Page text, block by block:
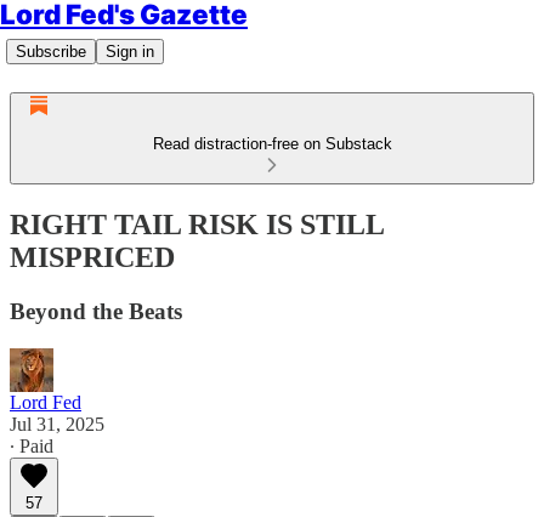
Lord Fed's Gazette
Subscribe Sign in
Read distraction-free on Substack
RIGHT TAIL RISK IS STILL
MISPRICED
Beyond the Beats
Lord Fed
Jul 31, 2025
∙ Paid
57